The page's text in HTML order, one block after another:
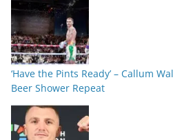
‘Have the Pints Ready’ – Callum
Beer Shower Repeat